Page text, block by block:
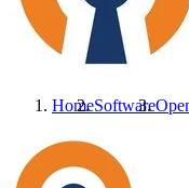
HomeSoftware